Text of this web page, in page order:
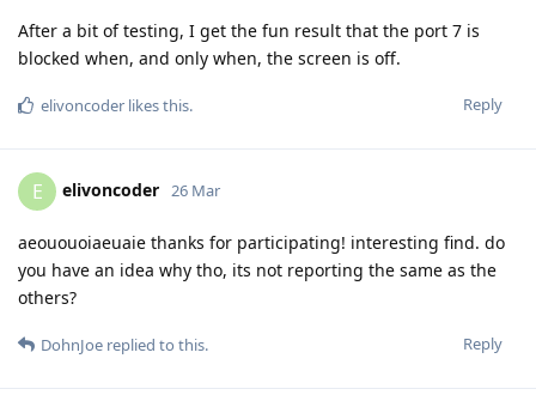
After a bit of testing, I get the fun result that the port 7 is
blocked when, and only when, the screen is off.
Reply
elivoncoder likes this.
E elivoncoder 26 Mar
aeououoiaeuaie thanks for participating! interesting find. do
you have an idea why tho, its not reporting the same as the
others?
Reply
DohnJoe replied to this.